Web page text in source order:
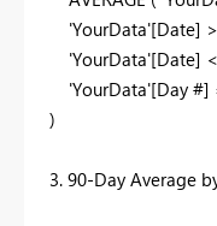
'YourData'[Date]
'YourData'[Date] <
'YourData'[Day #]
)
3. 90-Day Average